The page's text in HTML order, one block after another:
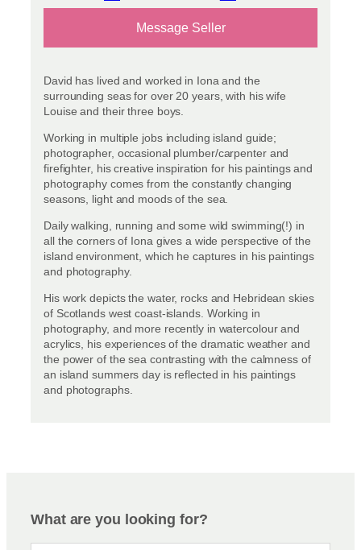
Message Seller
David has lived and worked in Iona and the
surrounding seas for over 20 years, with his wife
Louise and their three boys.
Working in multiple jobs including island guide;
photographer, occasional plumber/carpenter and
firefighter, his creative inspiration for his paintings and
photography comes from the constantly changing
seasons, light and moods of the sea.
Daily walking, running and some wild swimming(!) in
all the corners of Iona gives a wide perspective of the
island environment, which he captures in his paintings
and photography.
His work depicts the water, rocks and Hebridean skies
of Scotlands west coast-islands. Working in
photography, and more recently in watercolour and
acrylics, his experiences of the dramatic weather and
the power of the sea contrasting with the calmness of
an island summers day is reflected in his paintings
and photographs.
What are you looking for?